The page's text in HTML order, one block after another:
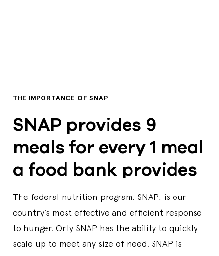
THE IMPORTANCE OF SNAP
SNAP provides 9
meals for every 1 meal
a food bank provides
The federal nutrition program, SNAP, is our
country’s most effective and efficient response
to hunger. Only SNAP has the ability to quickly
scale up to meet any size of need. SNAP is